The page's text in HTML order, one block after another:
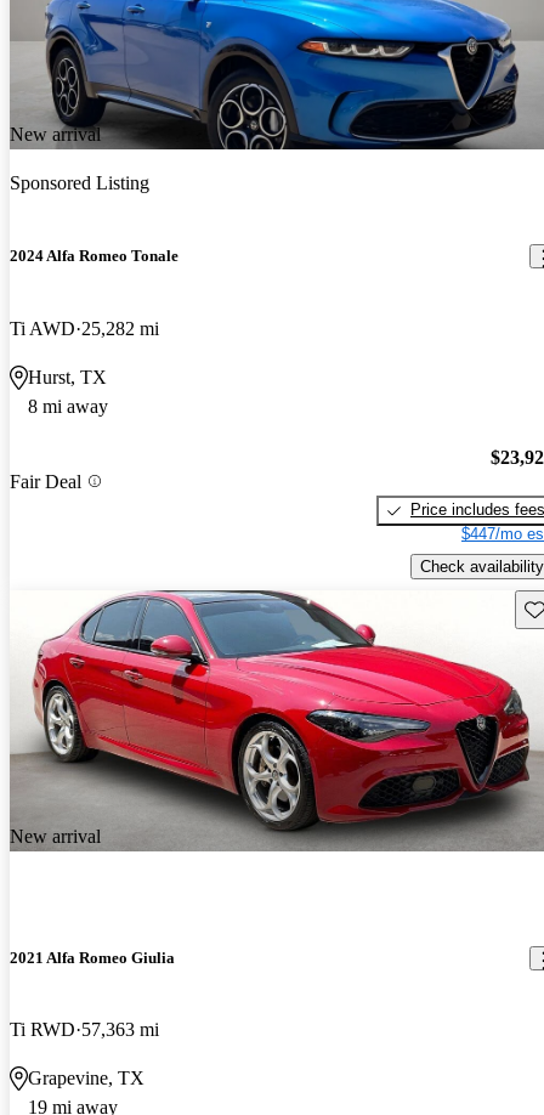
New arrival
Sponsored Listing
2024 Alfa Romeo Tonale
Ti AWD 25,282 mi
Hurst, TX
8 mi away
Fair Deal
Price includes fees
$447/mo
Check availability
New arrival
2021 Alfa Romeo Giulia
Ti RWD 57,363 mi
Grapevine, TX
19 mi away